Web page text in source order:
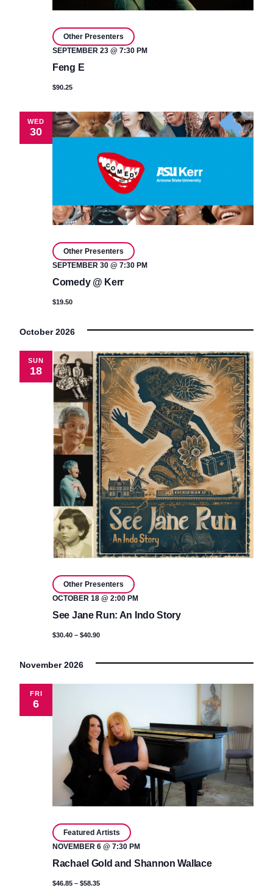
Feng E
SEPTEMBER 23 @ 7:30 PM
Other Presenters
$90.25
WED
30
Comedy @ Kerr
SEPTEMBER 30 @ 7:30 PM
Other Presenters
$19.50
October 2026
SUN
18
See Jane Run: An Indo Story
OCTOBER 18 @ 2:00 PM
Other Presenters
$30.40 – $40.90
November 2026
FRI
6
Rachael Gold and Shannon Wallace
NOVEMBER 6 @ 7:30 PM
Featured Artists
$46.85 – $58.35